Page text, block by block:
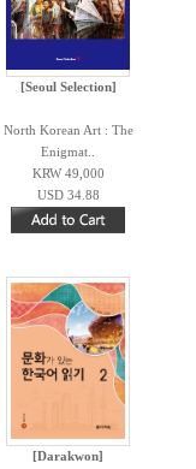
[Seoul Selection]
North Korean Art : The
Enigmat..
KRW 49,000
USD 34.88
[Darakwon]